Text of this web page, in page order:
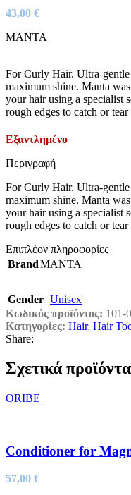
43,00 €
MANTA
For Curly Hair. Ultra-
maximum shine. Manta
your hair using a specialist
rough edges to catch or
Εξαντλημένο
Περιγραφή
For Curly Hair. Ultra-
maximum shine. Manta
your hair using a specialist
rough edges to catch or
Επιπλέον πληροφορίες
BrandMANTA
Gender Unisex
Κωδικός προϊόντος: 101-
Κατηγορίες: Hair, Hair
Share:
Σχετικά προϊόντα
ORIBE
Conditioner for
57,00 €